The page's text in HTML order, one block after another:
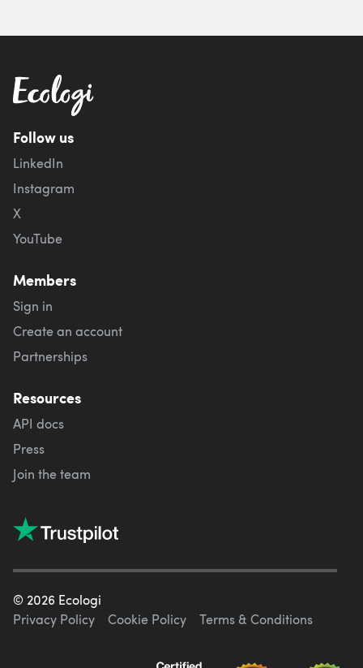
Follow us
LinkedIn
Instagram
X
YouTube
Members
Sign in
Create an account
Partnerships
Resources
API docs
Press
Join the team
© 2026 Ecologi
Privacy Policy
Cookie Policy Terms & Conditions